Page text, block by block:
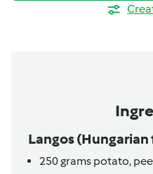
Langos
250grams potato,